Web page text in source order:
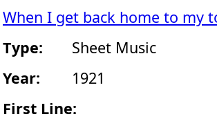
When I get back home to my
Type:
Sheet Music
Year:
1921
First Line: